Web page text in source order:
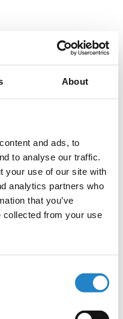
About
and ads, to
to analyse our traffic.
your use of our site with
analytics partners who
that you’ve
collected from your use